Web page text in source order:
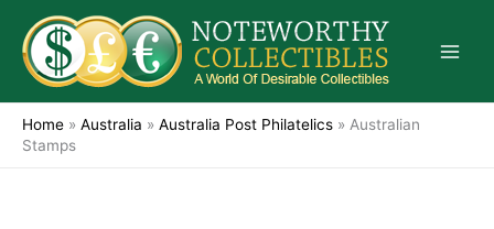
content
Home » Australia » Australia Post Philatelics » Australian
Stamps